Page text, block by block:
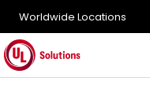
Worldwide Locations